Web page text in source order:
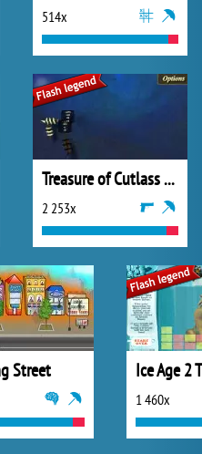
514x
Treasure of Cutlass Reef
2 253x
Street
1 460x